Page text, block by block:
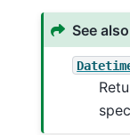
See also